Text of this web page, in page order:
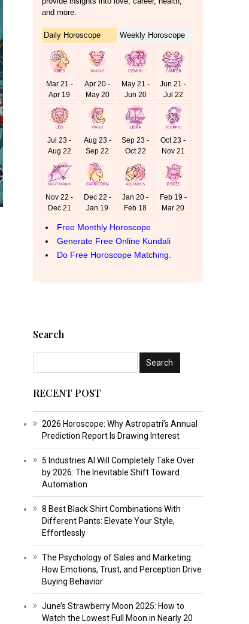
Search
RECENT POST
2026 Horoscope: Why Astropatri’s Annual
Prediction Report Is Drawing Interest
5 Industries AI Will Completely Take Over
by 2026: The Inevitable Shift Toward
Automation
8 Best Black Shirt Combinations With
Different Pants: Elevate Your Style,
Effortlessly
The Psychology of Sales and Marketing:
How Emotions, Trust, and Perception Drive
Buying Behavior
June’s Strawberry Moon 2025: How to
Watch the Lowest Full Moon in Nearly 20